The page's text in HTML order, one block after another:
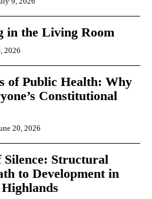
in the Living Room
2026
of Public Health: Why
Constitutional
20, 2026
Silence: Structural
to Development in